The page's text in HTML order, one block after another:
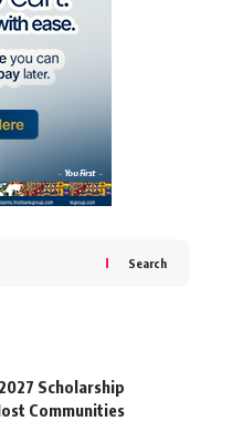
Search
Scholarship
Communities